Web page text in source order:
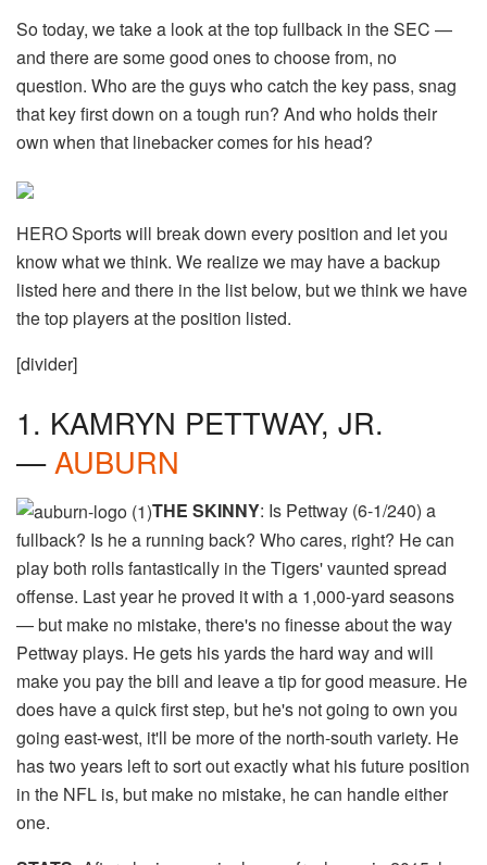
So today, we take a look at the top fullback in the SEC —
and there are some good ones to choose from, no
question. Who are the guys who catch the key pass, snag
that key first down on a tough run? And who holds their
own when that linebacker comes for his head?
HERO Sports will break down every position and let you
know what we think. We realize we may have a backup
listed here and there in the list below, but we think we have
the top players at the position listed.
[divider]
1. KAMRYN PETTWAY, JR.
—AUBURN
THE SKINNY: Is Pettway (6-1/240) a
fullback? Is he a running back? Who cares, right? He can
play both rolls fantastically in the Tigers' vaunted spread
offense. Last year he proved it with a 1,000-yard seasons
— but make no mistake, there's no finesse about the way
Pettway plays. He gets his yards the hard way and will
make you pay the bill and leave a tip for good measure. He
does have a quick first step, but he's not going to own you
going east-west, it'll be more of the north-south variety. He
has two years left to sort out exactly what his future position
in the NFL is, but make no mistake, he can handle either
one.